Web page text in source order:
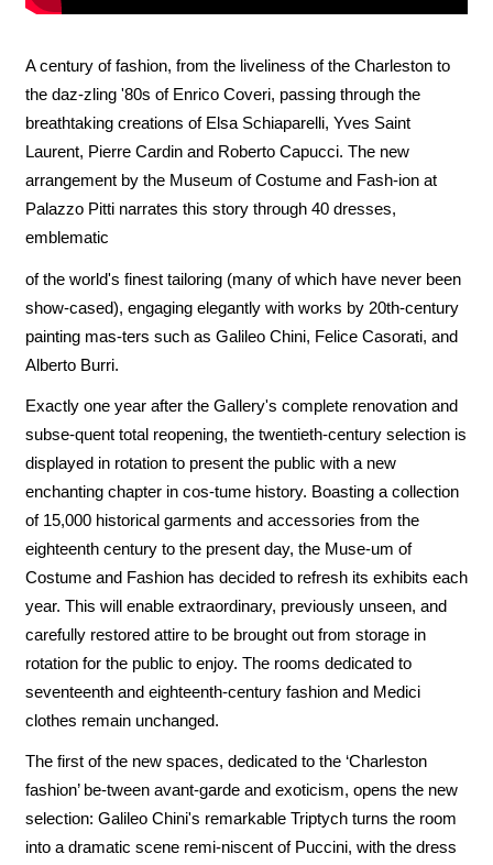
A century of fashion, from the liveliness of the Charleston to
the daz-zling '80s of Enrico Coveri, passing through the
breathtaking creations of Elsa Schiaparelli, Yves Saint
Laurent, Pierre Cardin and Roberto Capucci. The new
arrangement by the Museum of Costume and Fash-ion at
Palazzo Pitti narrates this story through 40 dresses,
emblematic
of the world's finest tailoring (many of which have never been
show-cased), engaging elegantly with works by 20th-century
painting mas-ters such as Galileo Chini, Felice Casorati, and
Alberto Burri.
Exactly one year after the Gallery's complete renovation and
subse-quent total reopening, the twentieth-century selection is
displayed in rotation to present the public with a new
enchanting chapter in cos-tume history. Boasting a collection
of 15,000 historical garments and accessories from the
eighteenth century to the present day, the Muse-um of
Costume and Fashion has decided to refresh its exhibits each
year. This will enable extraordinary, previously unseen, and
carefully restored attire to be brought out from storage in
rotation for the public to enjoy. The rooms dedicated to
seventeenth and eighteenth-century fashion and Medici
clothes remain unchanged.
The first of the new spaces, dedicated to the ‘Charleston
fashion’ be-tween avant-garde and exoticism, opens the new
selection: Galileo Chini's remarkable Triptych turns the room
into a dramatic scene remi-niscent of Puccini, with the dress